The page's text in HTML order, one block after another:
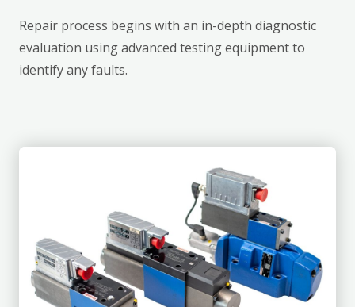
Repair process begins with an in-depth diagnostic
evaluation using advanced testing equipment to
identify any faults.